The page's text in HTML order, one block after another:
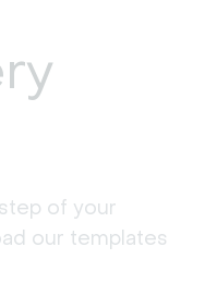
of your
our templates